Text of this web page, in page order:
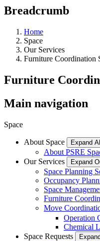
Breadcrumb
Home
Space
Our Services
Furniture Coordination
Furniture
Main navigation
Space
About Space Expand
About PSRE
Our Services
Expand
Space Planning
Occupancy
Space
Furniture
Move
Operation
Chemical
Space Requests